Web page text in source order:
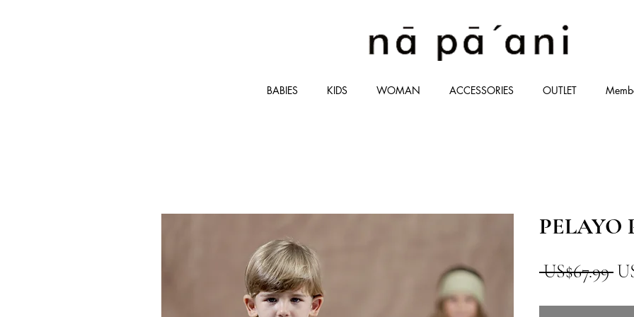
BABIES KIDS WOMAN ACCESSORIES OUTLET
PELAYO
US$67.99 一